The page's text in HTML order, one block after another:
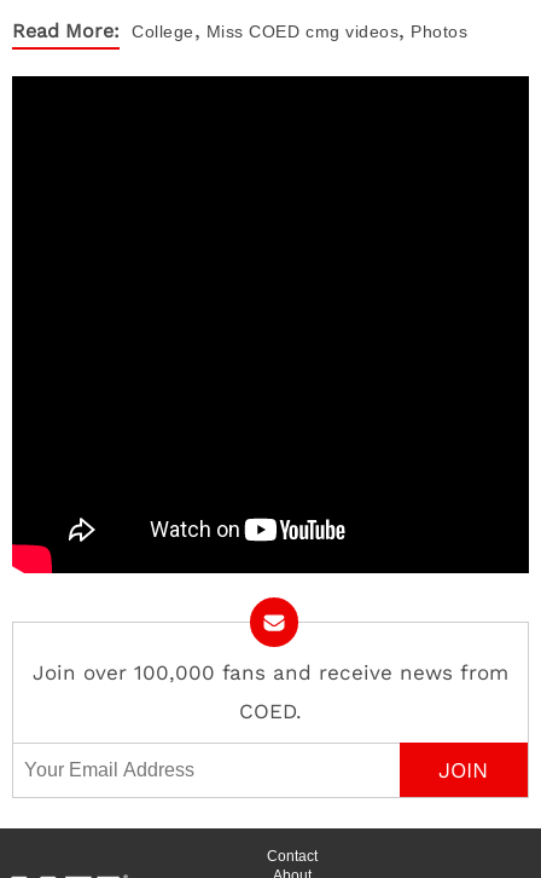
Read More: College, Miss COED cmg videos, Photos
Join over 100,000 fans and receive news from
COED.
Email Address
Contact